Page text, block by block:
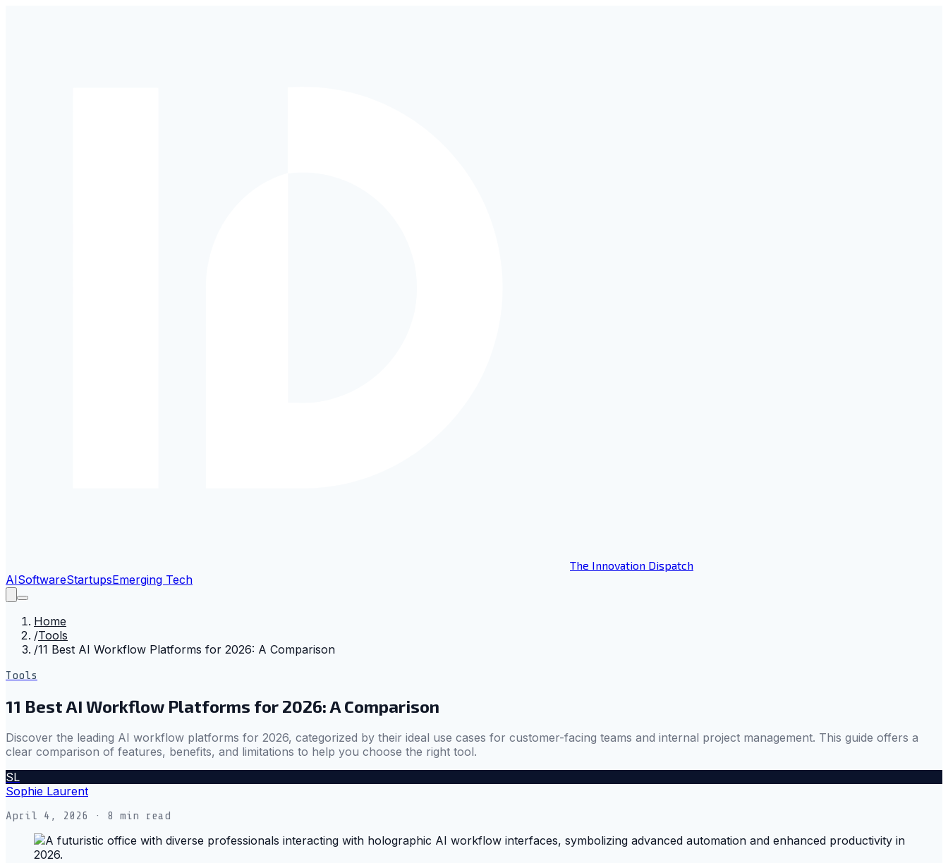
The Innovation Dispatch
AISoftwareStartupsEmerging Tech
Home
/Tools
/11 Best AI Workflow Platforms for 2026: A Comparison
Tools
11 Best AI Workflow Platforms for 2026: A Comparison
Discover the leading AI workflow platforms for 2026, categorized by their ideal use cases for customer-facing teams and internal project management. This guide offers a
clear comparison of features, benefits, and limitations to help you choose the right tool.
SL
Sophie Laurent
April 4, 2026 · 8 min read